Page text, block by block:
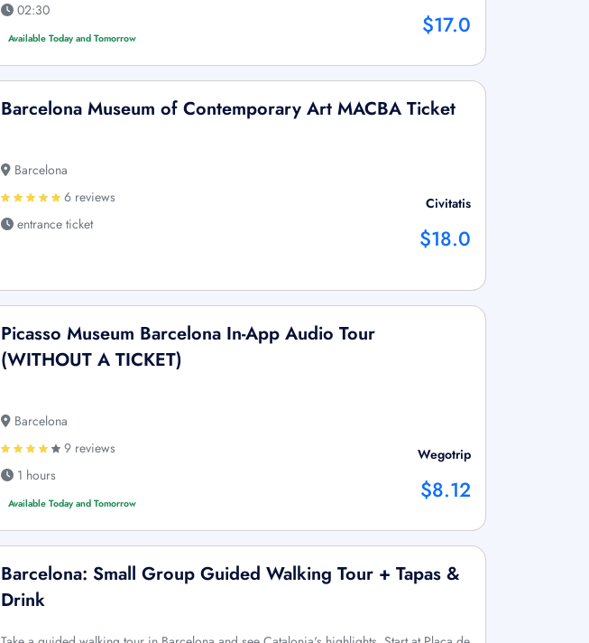
02:30
Available Today and Tomorrow $17.0
Barcelona Museum of Contemporary Art MACBA Ticket
Barcelona
6 reviews
entrance ticket
Civitatis
$18.0
Picasso Museum Barcelona In-App Audio Tour
(WITHOUT A TICKET)
Barcelona
9 reviews
1 hours
Available Today and Tomorrow
Wegotrip
$8.12
Barcelona: Small Group Guided Walking Tour + Tapas &
Drink